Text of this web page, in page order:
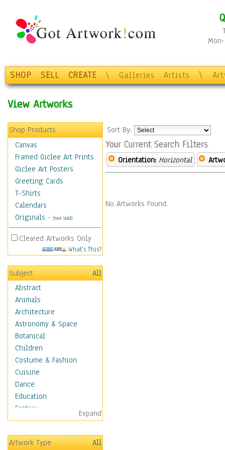
SHOP SELL CREATE \ Galleries Artists \
View Artworks
Shop Products
Canvas
Framed Giclee Art Prints
Giclee Art Posters
Greeting Cards
T-Shirts
Calendars
Originals - (Not Sold)
Cleared Artworks Only
What's This?
Subject
All
Abstract
Animals
Architecture
Astronomy & Space
Botanical
Children
Costume & Fashion
Cuisine
Dance
Education
Fantasy
Figurative
Hobbies
Holidays
Expand
Artwork Type
All
Sort By:
Your Current Search Filters
Orientation: Horizontal
No Artworks Found.